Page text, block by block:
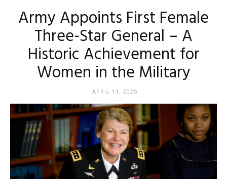
Army Appoints First Female
Three-Star General – A
Historic Achievement for
Women in the Military
APRIL 11, 2025